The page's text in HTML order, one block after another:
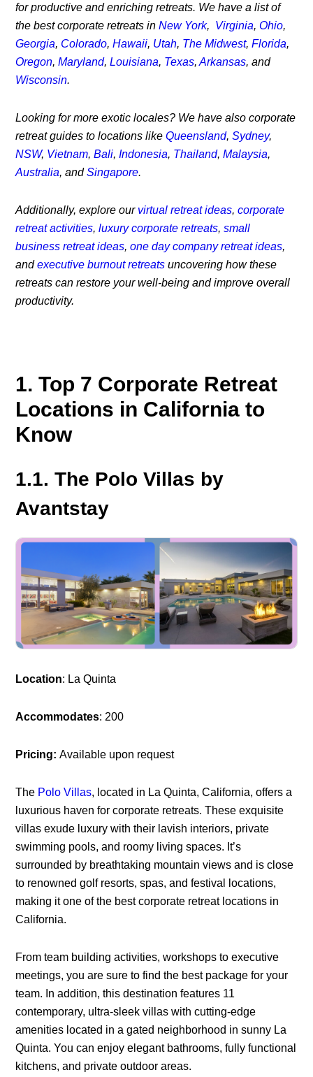
for productive and enriching retreats. We have a list of
the best corporate retreats inNew York, Virginia,Ohio,
Georgia, Colorado,Hawaii, Utah, The Midwest,Florida,
Oregon,Maryland,Louisiana, Texas,Arkansas, and
Wisconsin.
Looking for more exotic locales? We have also corporate
retreat guides to locations likeQueensland,Sydney,
NSW, Vietnam,Bali,Indonesia, Thailand,Malaysia,
Australia, andSingapore.
Additionally, explore our virtual retreat ideas,corporate
retreat activities,luxury corporate retreats,small
business retreat ideas,one day company retreat ideas,
andexecutive burnout retreats uncovering how these
retreats can restore your well-being and improve overall
productivity.
1. Top 7 Corporate Retreat
Locations in California to
Know
1.1. The Polo Villas by
Avantstay
Location: La Quinta
Accommodates: 200
Pricing: Available upon request
The Polo Villas, located in La Quinta, California, offers a
luxurious haven for corporate retreats. These exquisite
villas exude luxury with their lavish interiors, private
swimming pools, and roomy living spaces. It’s
surrounded by breathtaking mountain views and is close
to renowned golf resorts, spas, and festival locations,
making it one of the best corporate retreat locations in
California.
From team building activities, workshops to executive
meetings, you are sure to find the best package for your
team. In addition, this destination features 11
contemporary, ultra-sleek villas with cutting-edge
amenities located in a gated neighborhood in sunny La
Quinta. You can enjoy elegant bathrooms, fully functional
kitchens, and private outdoor areas.